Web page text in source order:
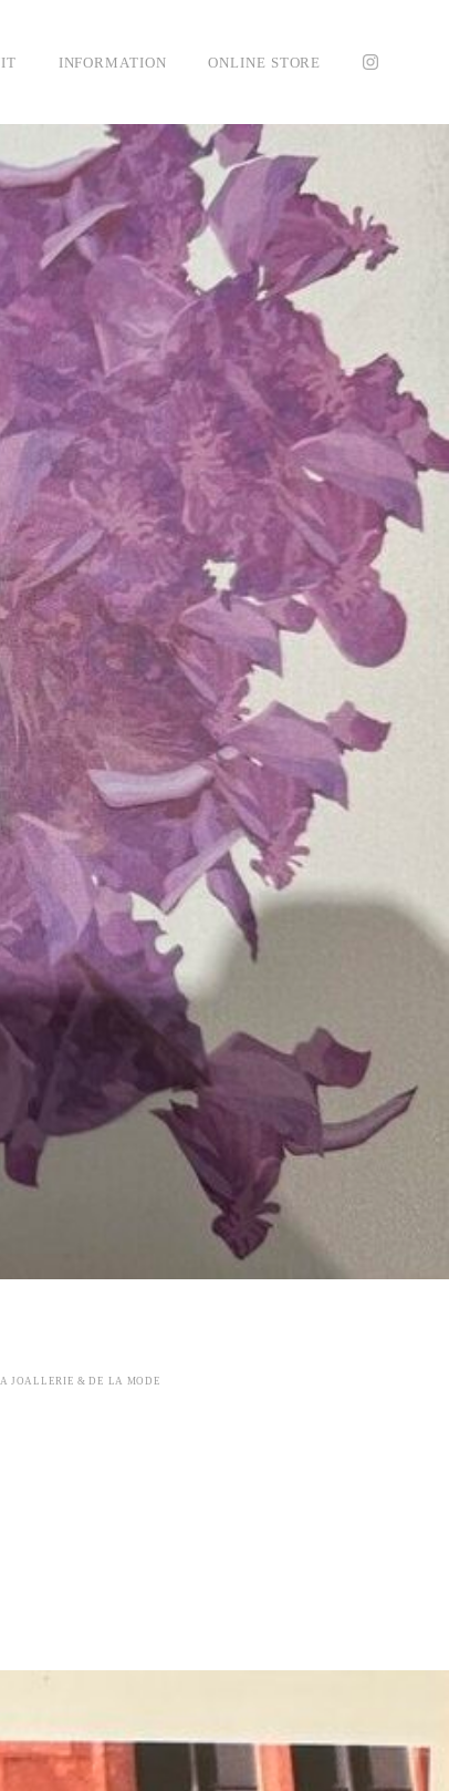
INFORMATION ONLINE STORE
JOALLERIE & DE LA MODE